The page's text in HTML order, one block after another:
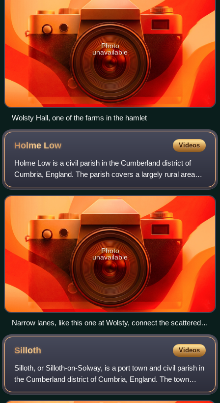
Photo
unavailable
Wolsty Hall, one of the farms in the hamlet
Holme Low Videos
Holme Low is a civil parish in the Cumberland district of
Cumbria, England. The parish covers a largely rural area
with no significant settlements. It lies 18 miles west of
Carlisle.
Photo
unavailable
Narrow lanes, like this one at Wolsty, connect the scattered,
rural population of Holme Low.
Silloth Videos
Silloth, or Silloth-on-Solway, is a port town and civil parish in
the Cumberland district of Cumbria, England. The town
stands on the coast of the Solway Firth, 18 miles west of